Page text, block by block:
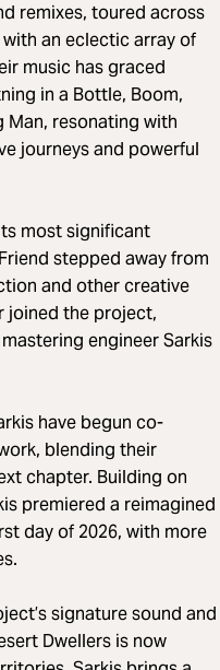
remixes, toured across
an eclectic array of
music has graced
in a Bottle, Boom,
Man, resonating with
journeys and powerful
most significant
stepped away from
and other creative
joined the project,
engineer Sarkis
have begun co-
blending their
chapter. Building on
premiered a reimagined
day of 2026, with more
signature sound and
Dwellers is now